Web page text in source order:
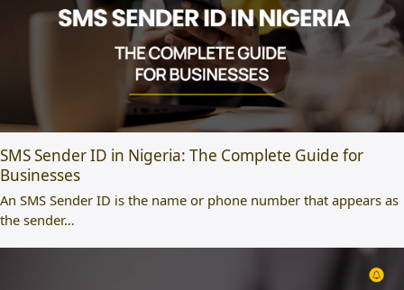
SMS Sender ID in Nigeria: The Complete Guide for
Businesses
An SMS Sender ID is the name or phone number that appears as
the sender…